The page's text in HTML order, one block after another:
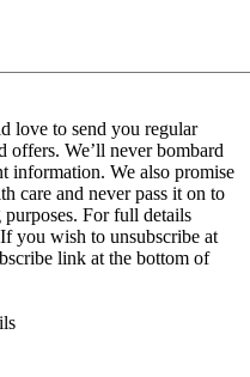
love to send you regular
offers. We’ll never bombard
information. We also promise
care and never pass it on to
For full details
you wish to unsubscribe at
link at the bottom of